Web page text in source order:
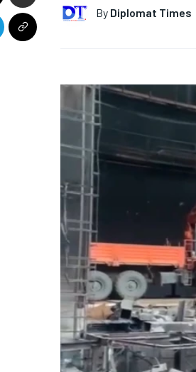
By Diplomat Times